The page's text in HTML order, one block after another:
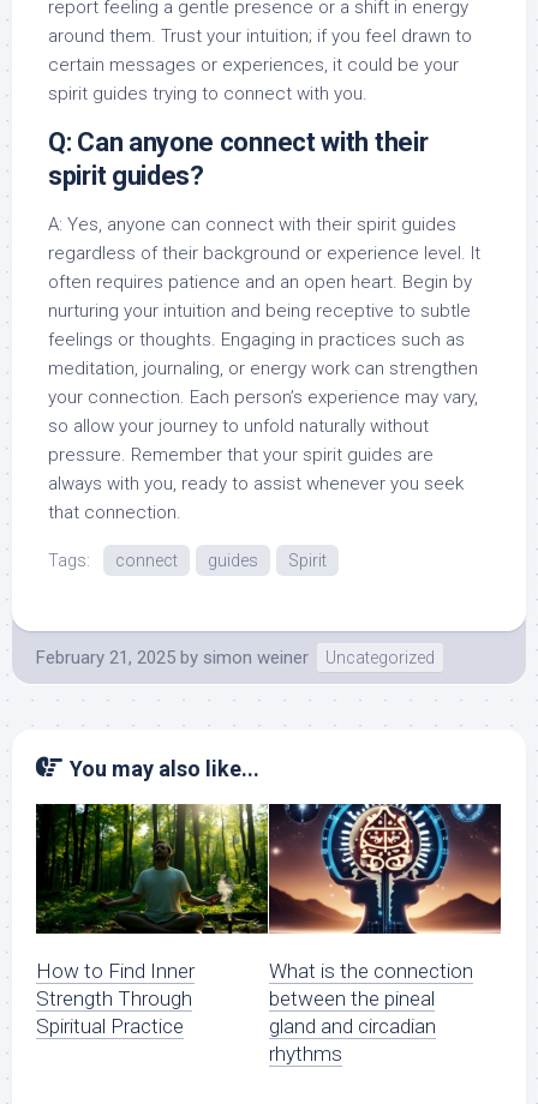
report feeling a gentle presence or a shift in energy
around them. Trust your intuition; if you feel drawn to
certain messages or experiences, it could be your
spirit guides trying to connect with you.
Q: Can anyone connect with their
spirit guides?
A: Yes, anyone can connect with their spirit guides
regardless of their background or experience level. It
often requires patience and an open heart. Begin by
nurturing your intuition and being receptive to subtle
feelings or thoughts. Engaging in practices such as
meditation, journaling, or energy work can strengthen
your connection. Each person’s experience may vary,
so allow your journey to unfold naturally without
pressure. Remember that your spirit guides are
always with you, ready to assist whenever you seek
that connection.
Tags: connect guides Spirit
February 21, 2025 by simon weiner Uncategorized
You may also like...
How to Find Inner
Strength Through
Spiritual Practice
What is the connection
between the pineal
gland and circadian
rhythms